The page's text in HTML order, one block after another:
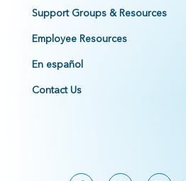
Support Groups & Resources
Employee Resources
En español
Contact Us